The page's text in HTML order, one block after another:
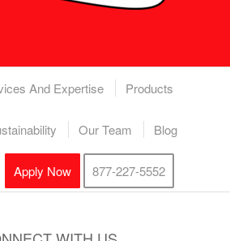
And Expertise Products
Our Team Blog
Apply Now 877-227-5552